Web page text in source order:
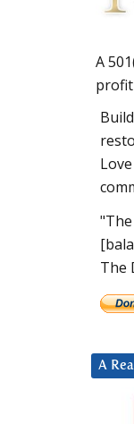
A
profit
The
A